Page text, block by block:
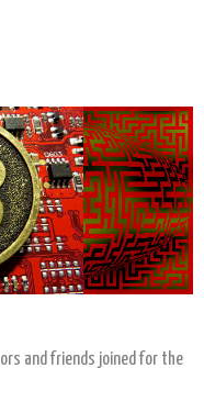
and friends joined for the